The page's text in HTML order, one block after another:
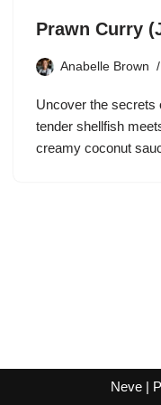
Prawn Curry
Anabelle Brown
Uncover the secrets
tender shellfish
creamy coconut
Neve|